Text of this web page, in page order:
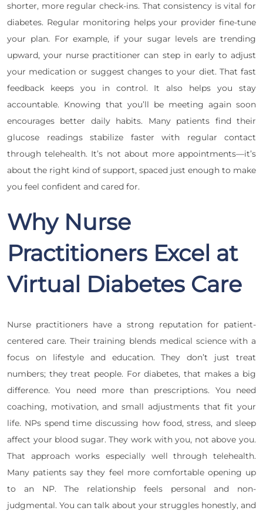
shorter, more regular check-ins. That consistency is vital for
diabetes. Regular monitoring helps your provider fine-tune
your plan. For example, if your sugar levels are trending
upward, your nurse practitioner can step in early to adjust
your medication or suggest changes to your diet. That fast
feedback keeps you in control. It also helps you stay
accountable. Knowing that you’ll be meeting again soon
encourages better daily habits. Many patients find their
glucose readings stabilize faster with regular contact
through telehealth. It’s not about more appointments—it’s
about the right kind of support, spaced just enough to make
you feel confident and cared for.
Why Nurse
Practitioners Excel at
Virtual Diabetes Care
Nurse practitioners have a strong reputation for patient-
centered care. Their training blends medical science with a
focus on lifestyle and education. They don’t just treat
numbers; they treat people. For diabetes, that makes a big
difference. You need more than prescriptions. You need
coaching, motivation, and small adjustments that fit your
life. NPs spend time discussing how food, stress, and sleep
affect your blood sugar. They work with you, not above you.
That approach works especially well through telehealth.
Many patients say they feel more comfortable opening up
to an NP. The relationship feels personal and non-
judgmental. You can talk about your struggles honestly, and